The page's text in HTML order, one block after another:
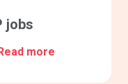
jobs
more